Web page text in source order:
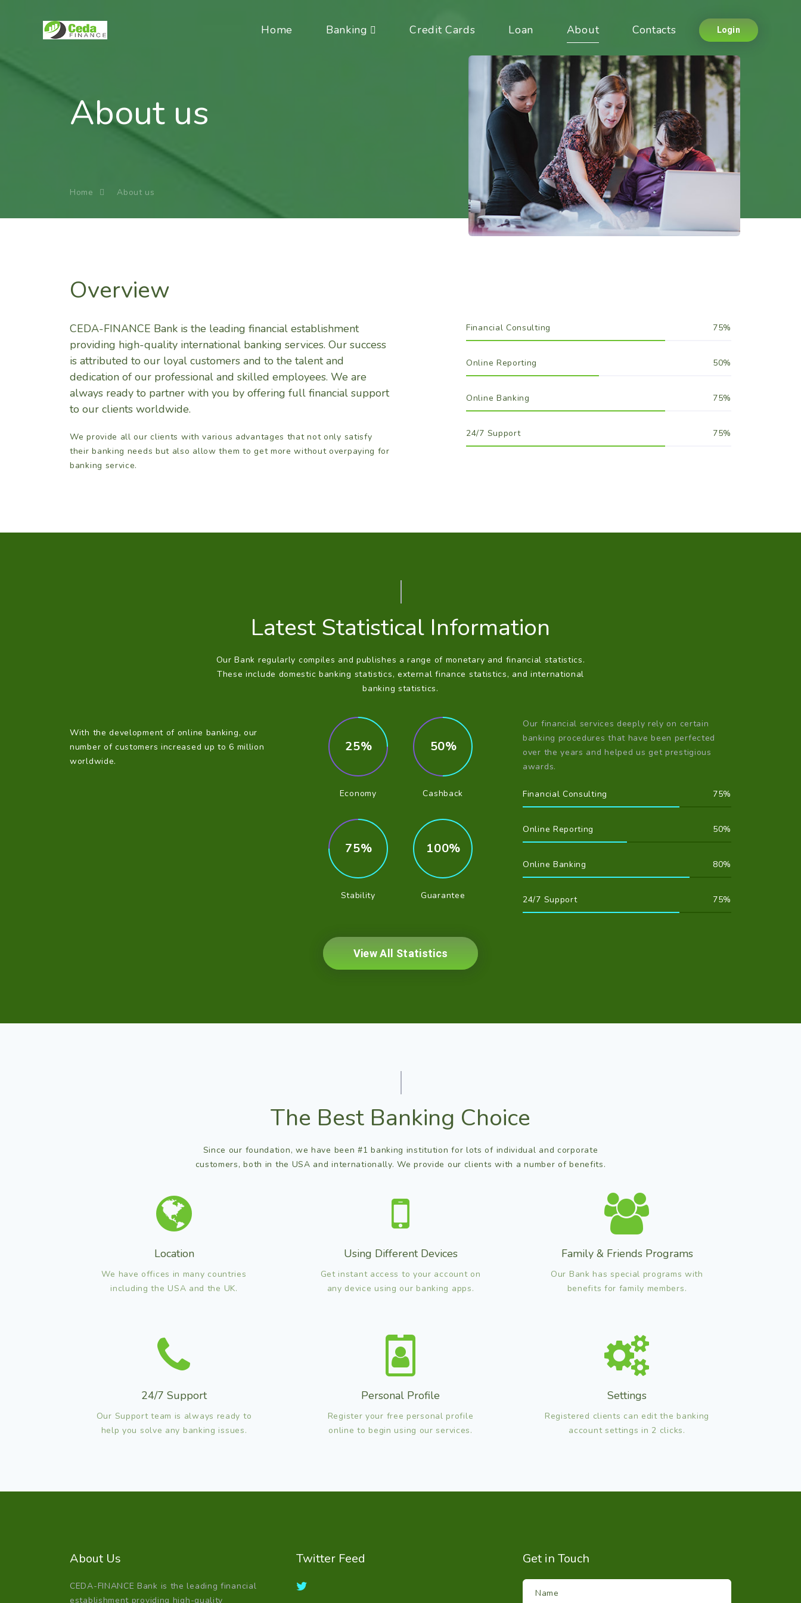
Home Banking Credit Cards Loan About Contacts Login
About us
Home About us
Overview
CEDA-FINANCE Bank is the leading financial establishment
providing high-quality international banking services. Our success
is attributed to our loyal customers and to the talent and
dedication of our professional and skilled employees. We are
always ready to partner with you by offering full financial support
to our clients worldwide.
We provide all our clients with various advantages that not only satisfy
their banking needs but also allow them to get more without overpaying for
banking service.
Financial Consulting 75
Online Reporting 50
Online Banking 75
24/7 Support 75
Latest Statistical Information
Our Bank regularly compiles and publishes a range of monetary and financial statistics.
These include domestic banking statistics, external finance statistics, and international
banking statistics.
With the development of online banking, our
number of customers increased up to 6 million
worldwide.
25
Economy
50
Cashback
75
Stability
100
Guarantee
Our financial services deeply rely on certain
banking procedures that have been perfected
over the years and helped us get prestigious
awards.
Financial Consulting 75
Online Reporting 50
Online Banking 80
24/7 Support 75
View All Statistics
The Best Banking Choice
Since our foundation, we have been #1 banking institution for lots of individual and corporate
customers, both in the USA and internationally. We provide our clients with a number of benefits.
Location
We have offices in many countries
including the USA and the UK.
Using Different Devices
Get instant access to your account on
any device using our banking apps.
Family & Friends Programs
Our Bank has special programs with
benefits for family members.
24/7 Support
Our Support team is always ready to
help you solve any banking issues.
Personal Profile
Register your free personal profile
online to begin using our services.
Settings
Registered clients can edit the banking
account settings in 2 clicks.
About Us
CEDA-FINANCE Bank is the leading financial
establishment providing high-quality
Twitter Feed Get in Touch
Name